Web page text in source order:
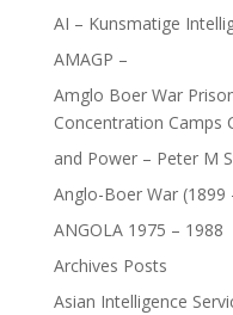
AI – Kunsmatige
AMAGP –
Amglo Boer War
Concentration Camps
and Power – Peter M
Anglo-Boer War (1899
ANGOLA 1975 – 1988
Archives Posts
Asian Intelligence